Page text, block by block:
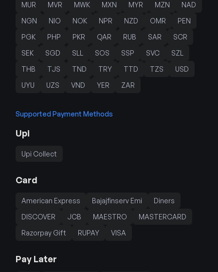
MUR
MVR MWK MXN MYR MZN
NAD
NGN
NIO NOK NPR NZD OMR
PEN
PGK
PHP PKR QAR RUB SAR
SCR
SEK
SGD SLL SOS SSP SVC
SZL
THB
TJS TND TRY TTD TZS
USD
UYU
UZS VND YER ZAR
Supported Payment Methods
Upi
Upi Collect
Card
American Express Bajajfinserv Emi
Diners
DISCOVER
JCB MAESTRO
MASTERCARD
Razorpay Gift
RUPAY VISA
Pay Later